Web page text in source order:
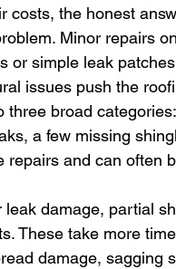
costs, the honest
Minor repairs
or simple leak
issues push the
three broad categories:
a few missing
repairs and can often
damage, partial
These take more
damage, sagging